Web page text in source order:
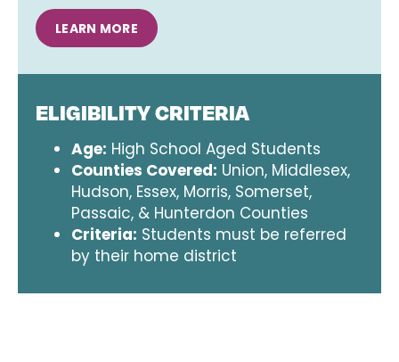
LEARN MORE
ELIGIBILITY CRITERIA
Age: High School Aged Students
Counties Covered: Union, Middlesex,
Hudson, Essex, Morris, Somerset,
Passaic, & Hunterdon Counties
Criteria: Students must be referred
by their home district